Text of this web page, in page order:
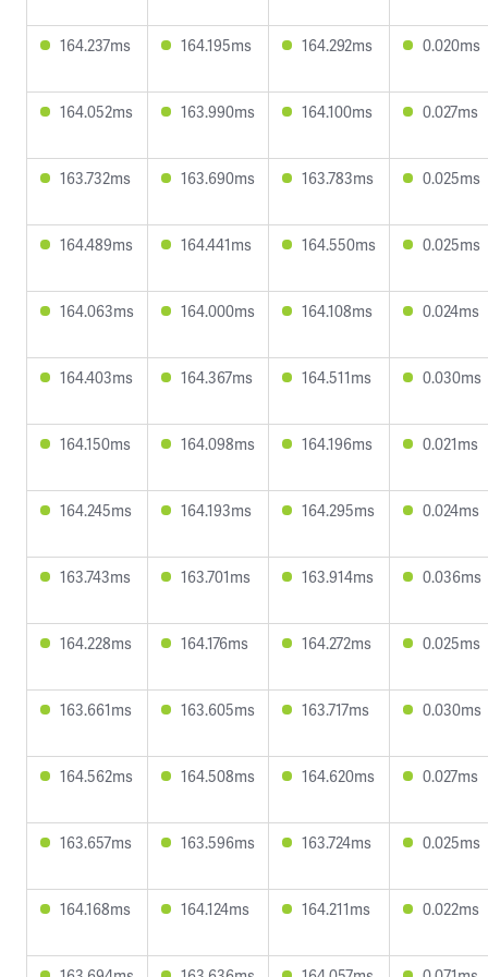
164.237ms 164.195ms 164.292ms 0.020ms
164.052ms 163.990ms 164.100ms 0.027ms
163.732ms 163.690ms 163.783ms 0.025ms
164.489ms 164.441ms 164.550ms 0.025ms
164.063ms 164.000ms 164.108ms 0.024ms
164.403ms 164.367ms 164.511ms 0.030ms
164.150ms 164.098ms 164.196ms 0.021ms
164.245ms 164.193ms 164.295ms 0.024ms
163.743ms 163.701ms 163.914ms 0.036ms
164.228ms 164.176ms 164.272ms 0.025ms
163.661ms 163.605ms 163.717ms 0.030ms
164.562ms 164.508ms 164.620ms 0.027ms
163.657ms 163.596ms 163.724ms 0.025ms
164.168ms 164.124ms 164.211ms 0.022ms